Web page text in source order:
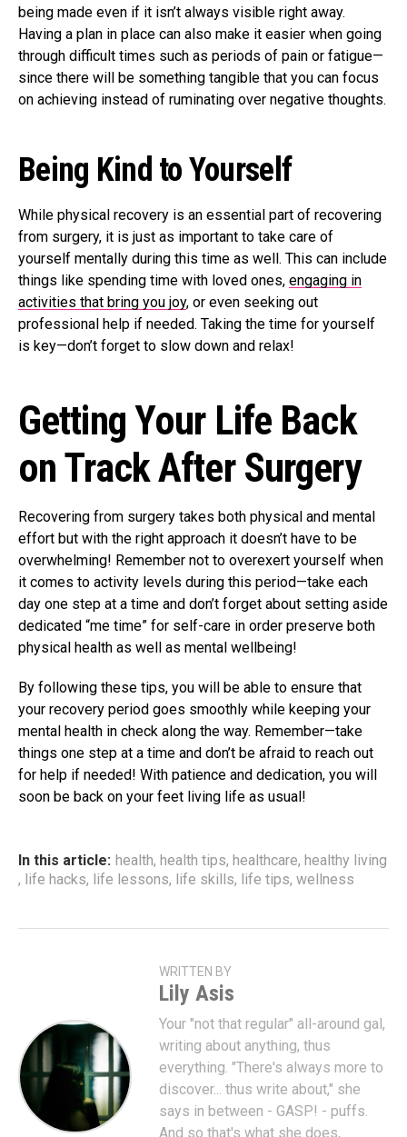
being made even if it isn’t always visible right away.
Having a plan in place can also make it easier when going
through difficult times such as periods of pain or fatigue—
since there will be something tangible that you can focus
on achieving instead of ruminating over negative thoughts.
Being Kind to Yourself
While physical recovery is an essential part of recovering
from surgery, it is just as important to take care of
yourself mentally during this time as well. This can include
things like spending time with loved ones, engaging in
activities that bring you joy, or even seeking out
professional help if needed. Taking the time for yourself
is key—don’t forget to slow down and relax!
Getting Your Life Back
on Track After Surgery
Recovering from surgery takes both physical and mental
effort but with the right approach it doesn’t have to be
overwhelming! Remember not to overexert yourself when
it comes to activity levels during this period—take each
day one step at a time and don’t forget about setting aside
dedicated “me time” for self-care in order preserve both
physical health as well as mental wellbeing!
By following these tips, you will be able to ensure that
your recovery period goes smoothly while keeping your
mental health in check along the way. Remember—take
things one step at a time and don’t be afraid to reach out
for help if needed! With patience and dedication, you will
soon be back on your feet living life as usual!
In this article: health, health tips, healthcare, healthy living
, life hacks, life lessons, life skills, life tips, wellness
WRITTEN BY
Lily Asis
Your "not that regular" all-around gal,
writing about anything, thus
everything. "There's always more to
discover... thus write about," she
says in between - GASP! - puffs.
And so that's what she does,